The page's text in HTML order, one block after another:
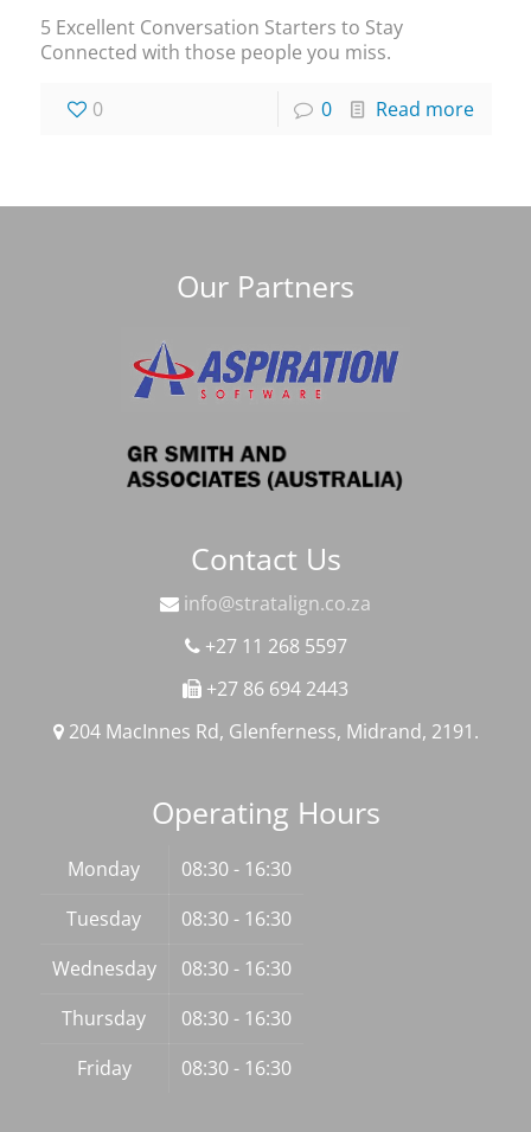
5 Excellent Conversation Starters to Stay
Connected with those people you miss.
0 0 Read more
Our Partners
Contact Us
info@stratalign.co.za
+27 11 268 5597
+27 86 694 2443
204 MacInnes Rd, Glenferness, Midrand, 2191.
Operating Hours
Monday
08:30 - 16:30
Tuesday
08:30 - 16:30
Wednesday
08:30 - 16:30
Thursday
08:30 - 16:30
Friday
08:30 - 16:30